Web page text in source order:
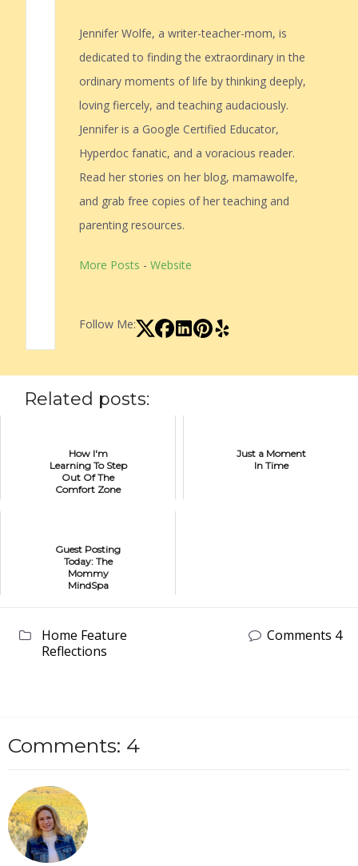
Jennifer Wolfe, a writer-teacher-mom, is
dedicated to finding the extraordinary in the
ordinary moments of life by thinking deeply,
loving fiercely, and teaching audaciously.
Jennifer is a Google Certified Educator,
Hyperdoc fanatic, and a voracious reader.
Read her stories on her blog, mamawolfe,
and grab free copies of her teaching and
parenting resources.
More Posts - Website
Follow Me:
Related posts:
How I'm
Learning To Step
Out Of The
Comfort Zone
Just a Moment
In Time
Guest Posting
Today: The
Mommy
MindSpa
Home Feature
Reflections
Comments 4
Comments: 4